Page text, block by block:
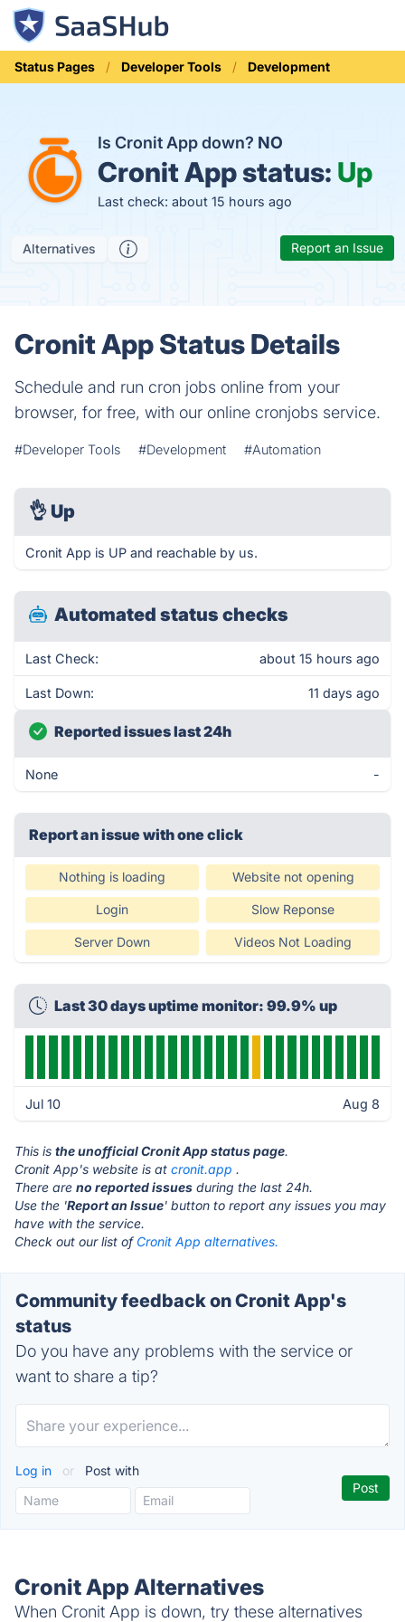
Status Pages Developer Tools Development
Is Cronit App down? NO
Cronit App status: Up
Last check: about 15 hours ago
Alternatives Report an Issue
Cronit App Status Details
Schedule and run cron jobs online from your
browser, for free, with our online cronjobs service.
#Developer Tools #Development #Automation
👌 Up
Cronit App is UP and reachable by us.
Automated status checks
Last Check: about 15 hours ago
Last Down: 11 days ago
Reported issues last 24h
None -
Report an issue with one click
Nothing is loading Website not opening
Login Slow Reponse
Server Down Videos Not Loading
Last 30 days uptime monitor: 99.9% up
Jul 10 Aug 8
This is the unofficial Cronit App status page.
Cronit App's website is at cronit.app .
There are no reported issues during the last 24h.
Use the 'Report an Issue' button to report any issues you may
have with the service.
Check out our list of Cronit App alternatives.
Community feedback on Cronit App's
status
Do you have any problems with the service or
want to share a tip?
Log in or Post with
Cronit App Alternatives
When Cronit App is down, try these alternatives